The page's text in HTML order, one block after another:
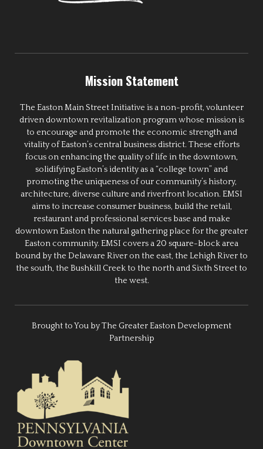
Mission Statement
The Easton Main Street Initiative is a non-profit, volunteer
driven downtown revitalization program whose mission is
to encourage and promote the economic strength and
vitality of Easton’s central business district. These efforts
focus on enhancing the quality of life in the downtown,
solidifying Easton’s identity as a “college town” and
promoting the uniqueness of our community’s history,
architecture, diverse culture and riverfront location. EMSI
aims to increase consumer business, build the retail,
restaurant and professional services base and make
downtown Easton the natural gathering place for the greater
Easton community. EMSI covers a 20 square-block area
bound by the Delaware River on the east, the Lehigh River to
the south, the Bushkill Creek to the north and Sixth Street to
the west.
Brought to You by The Greater Easton Development
Partnership